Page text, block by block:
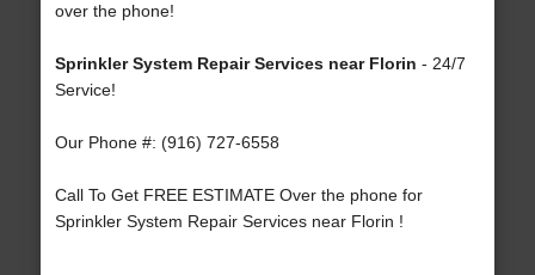
over the phone!
Sprinkler System Repair Services near Florin - 24/7
Service!
Our Phone #: (916) 727-6558
Call To Get FREE ESTIMATE Over the phone for
Sprinkler System Repair Services near Florin !